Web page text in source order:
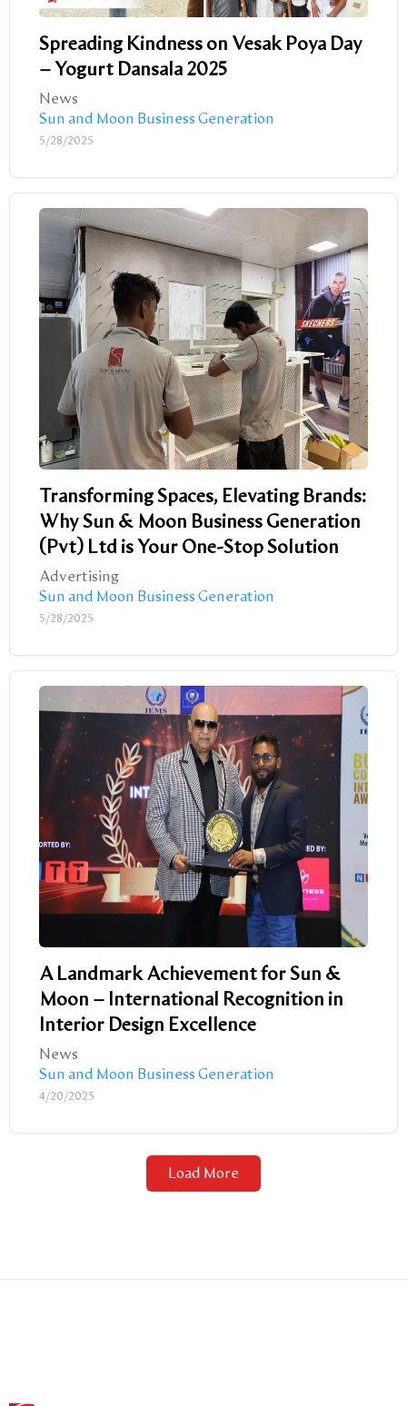
Spreading Kindness on Vesak Poya Day
– Yogurt Dansala 2025
News
Sun and Moon Business Generation
5/28/2025
Transforming Spaces, Elevating Brands:
Why Sun & Moon Business Generation
(Pvt) Ltd is Your One-Stop Solution
Advertising
Sun and Moon Business Generation
5/28/2025
A Landmark Achievement for Sun &
Moon – International Recognition in
Interior Design Excellence
News
Sun and Moon Business Generation
4/20/2025
Load More